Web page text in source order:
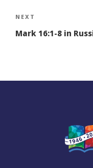
Next
Story
NEXT
Mark 16:1-8 in